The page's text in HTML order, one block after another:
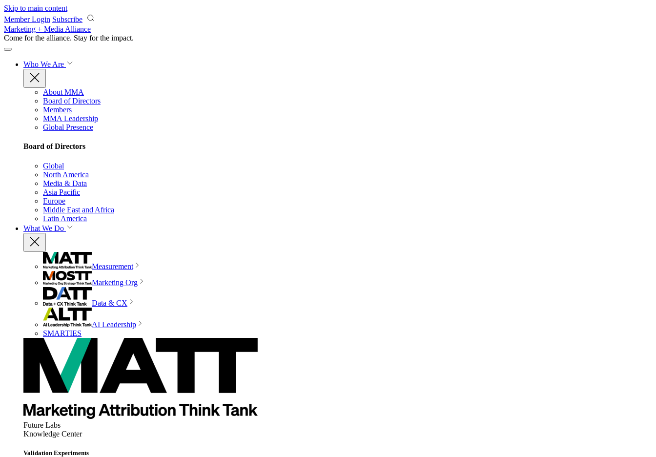
Skip to main content
Member Login Subscribe
Marketing + Media Alliance
Come for the alliance. Stay for the impact.
Who We Are
About MMA
Board of Directors
Members
MMA Leadership
Global Presence
Board of Directors
Global
North America
Media & Data
Asia Pacific
Europe
Middle East and Africa
Latin America
What We Do
Measurement
Marketing Org
Data & CX
AI Leadership
SMARTIES
Future Labs
Knowledge Center
Validation Experiments